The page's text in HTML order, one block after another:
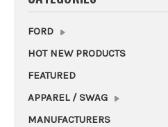
FORD
HOT NEW PRODUCTS
FEATURED
APPAREL / SWAG
MANUFACTURERS